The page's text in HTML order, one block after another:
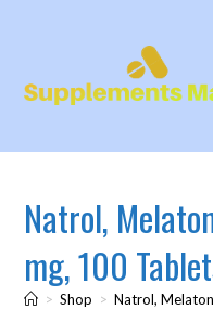
Natrol,
mg, 100
> Shop > Natrol,